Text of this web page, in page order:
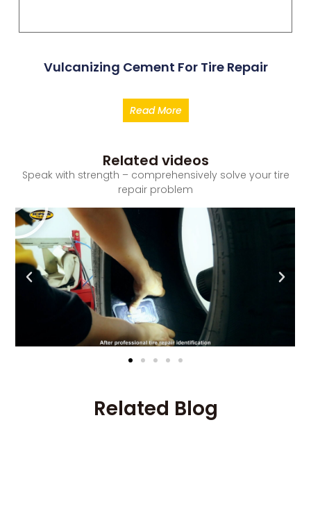
Vulcanizing Cement For Tire Repair
Read More
Related videos
Speak with strength – comprehensively solve your tire
repair problem
Related Blog